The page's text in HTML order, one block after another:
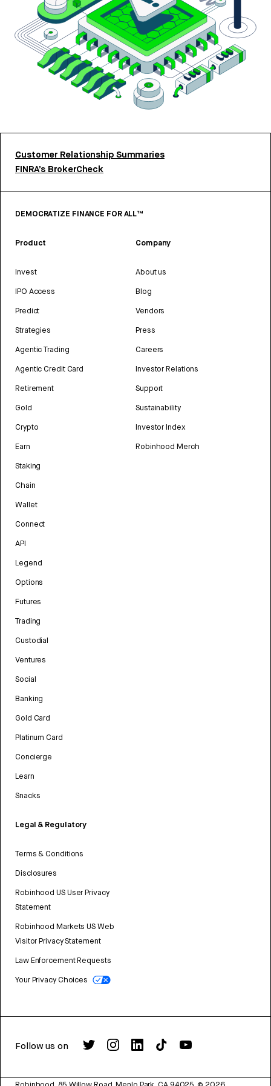
Customer Relationship Summaries
FINRA’s BrokerCheck
DEMOCRATIZE FINANCE FOR ALL™
Product
Invest
IPO Access
Predict
Strategies
Agentic Trading
Agentic Credit Card
Retirement
Gold
Crypto
Earn
Staking
Chain
Wallet
Connect
API
Legend
Options
Futures
Trading
Custodial
Ventures
Social
Banking
Gold Card
Platinum Card
Concierge
Learn
Snacks
Legal & Regulatory
Terms & Conditions
Disclosures
Robinhood US User Privacy
Statement
Robinhood Markets US Web
Visitor Privacy Statement
Law Enforcement Requests
Your Privacy Choices
Company
About us
Blog
Vendors
Press
Careers
Investor Relations
Support
Sustainability
Investor Index
Robinhood Merch
Follow us on